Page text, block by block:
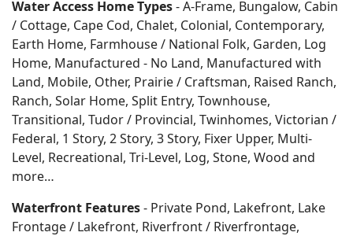
Water Access Home Types- A-Frame, Bungalow, Cabin
/ Cottage, Cape Cod, Chalet, Colonial, Contemporary,
Earth Home, Farmhouse / National Folk, Garden, Log
Home, Manufactured - No Land, Manufactured with
Land, Mobile, Other, Prairie / Craftsman, Raised Ranch,
Ranch, Solar Home, Split Entry, Townhouse,
Transitional, Tudor / Provincial, Twinhomes, Victorian /
Federal, 1 Story, 2 Story, 3 Story, Fixer Upper, Multi-
Level, Recreational, Tri-Level, Log, Stone, Wood and
more…
Waterfront Features- Private Pond, Lakefront, Lake
Frontage / Lakefront, Riverfront / Riverfrontage,